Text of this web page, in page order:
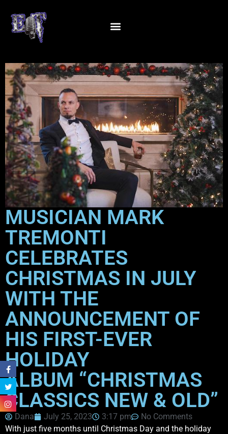
MUSICIAN MARK
TREMONTI
CELEBRATES
CHRISTMAS IN JULY
WITH THE
ANNOUNCEMENT OF
HIS FIRST-EVER
HOLIDAY
ALBUM “CHRISTMAS
CLASSICS NEW & OLD”
Dana July 25, 2023 3:17 pm
No Comments
With just five months until Christmas Day and the holiday